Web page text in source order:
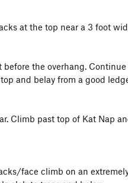
at the top near a 3 foot
the overhang.
and belay from a good
Climb past top of Kat Nap
face climb on an